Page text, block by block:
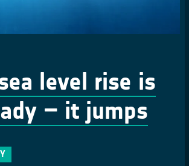
level rise is
– it jumps